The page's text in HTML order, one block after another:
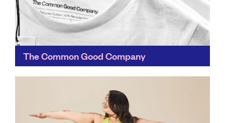
The Common Good Company
Find out more